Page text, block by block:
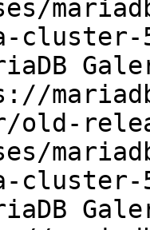
cluster-
old-
cluster-